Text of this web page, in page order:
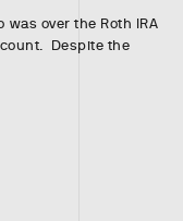
was over the Roth IRA
Despite the